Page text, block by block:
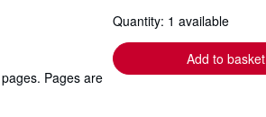
Pages are
shipping
Quantity: 1 available
Add to basket